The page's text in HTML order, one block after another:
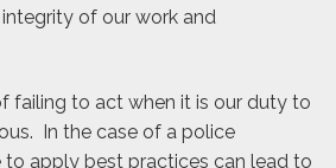
of our work and
failing to act when it is our duty to
In the case of a police
to apply best practices can lead to